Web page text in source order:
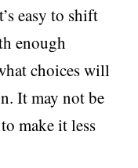
easy to shift
enough
choices will
It may not be
make it less